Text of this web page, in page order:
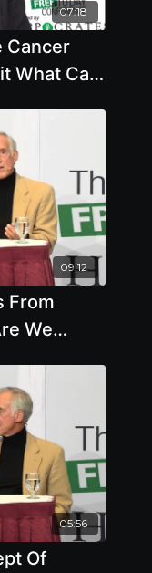
07:18
Cancer
What Can
09:12
From
We
05:56
Of